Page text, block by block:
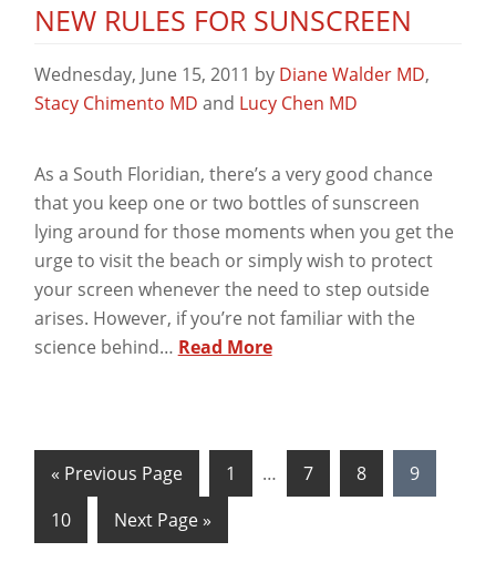
NEW RULES FOR SUNSCREEN
Wednesday, June 15, 2011 by Diane Walder MD,
Stacy Chimento MD and Lucy Chen MD
As a South Floridian, there’s a very good chance
that you keep one or two bottles of sunscreen
lying around for those moments when you get the
urge to visit the beach or simply wish to protect
your screen whenever the need to step outside
arises. However, if you’re not familiar with the
science behind… Read More
« Previous Page 1 … 7 8
9
10
Next Page »